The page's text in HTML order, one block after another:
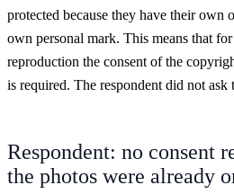
protected because they have their own
own personal mark. This means that
reproduction the consent of the
is required. The respondent did not ask
Respondent: no consent
the photos were already